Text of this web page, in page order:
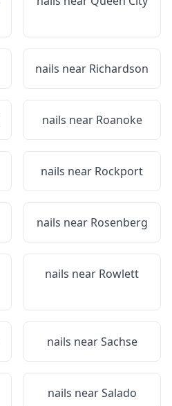
nails near Richardson
nails near Roanoke
nails near Rockport
nails near Rosenberg
nails near Rowlett
nails nearSachse
nails nearSalado